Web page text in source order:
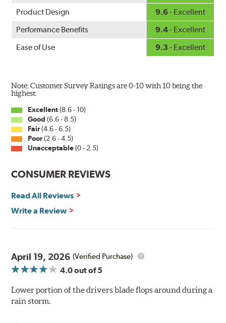
Product Design
9.6- Excellent
Performance Benefits
9.4- Excellent
Ease of Use
9.3 - Excellent
Note: Customer Survey Ratings are 0-10 with 10 being the
highest.
Excellent(8.6 - 10)
Good (6.6 - 8.5)
Fair(4.6 - 6.5)
Poor(2.6 - 4.5)
Unacceptable(0 - 2.5)
CONSUMER REVIEWS
Read All Reviews
Write a Review
April 19, 2026 (Verified Purchase)
4.0out of 5
Lower portion of the drivers blade flops around during a
rain storm.